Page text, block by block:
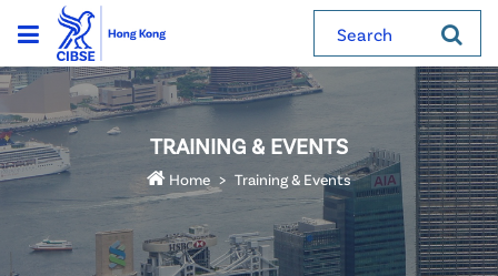
Search
TRAINING & EVENTS
Home Training & Events